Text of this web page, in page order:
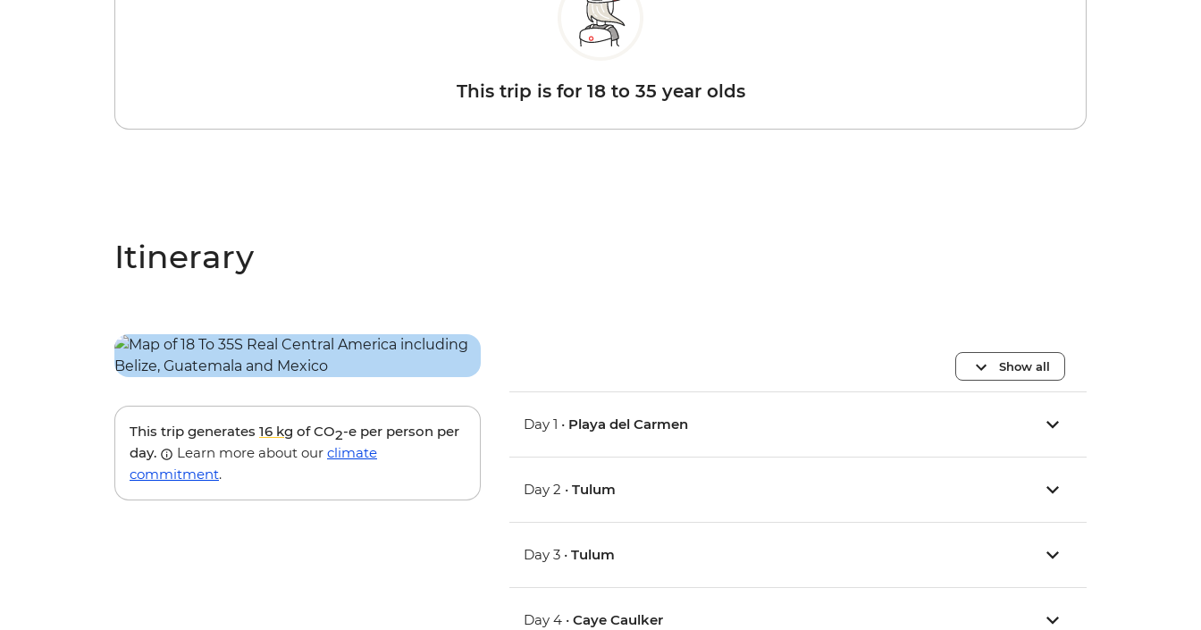
This trip is for 18 to 35 year olds
Itinerary
This trip generates 16 kg of CO2-e per person per
day.
Learn more about our climate
commitment.
Show all
Day 1 • Playa del Carmen
Day 2 •Tulum
Day 3 •Tulum
Day 4 •Caye Caulker